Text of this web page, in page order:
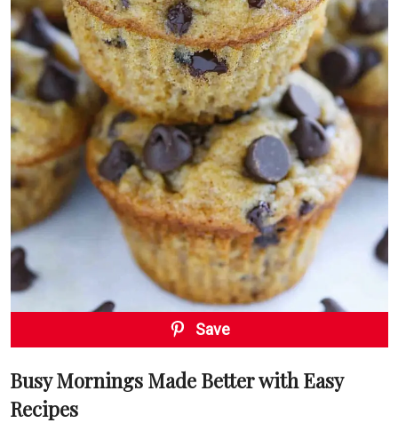
Save
Busy Mornings Made Better with Easy
Recipes